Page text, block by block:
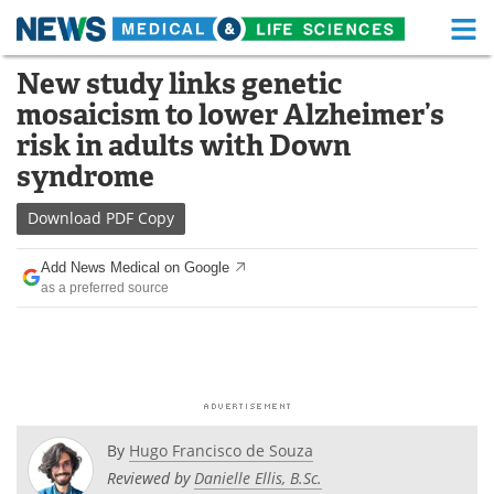
Skip
content
Medical Home Life Sciences Home
About Functional Food
News
Drugs
Interviews
Health & Personal Care
New study links genetic
mosaicism to lower Alzheimer’s
risk in adults with Down
syndrome
Download PDF Copy
Add News Medical on Google
as a preferred source
By Hugo Francisco de Souza
Reviewed byDanielle Ellis, B.Sc.